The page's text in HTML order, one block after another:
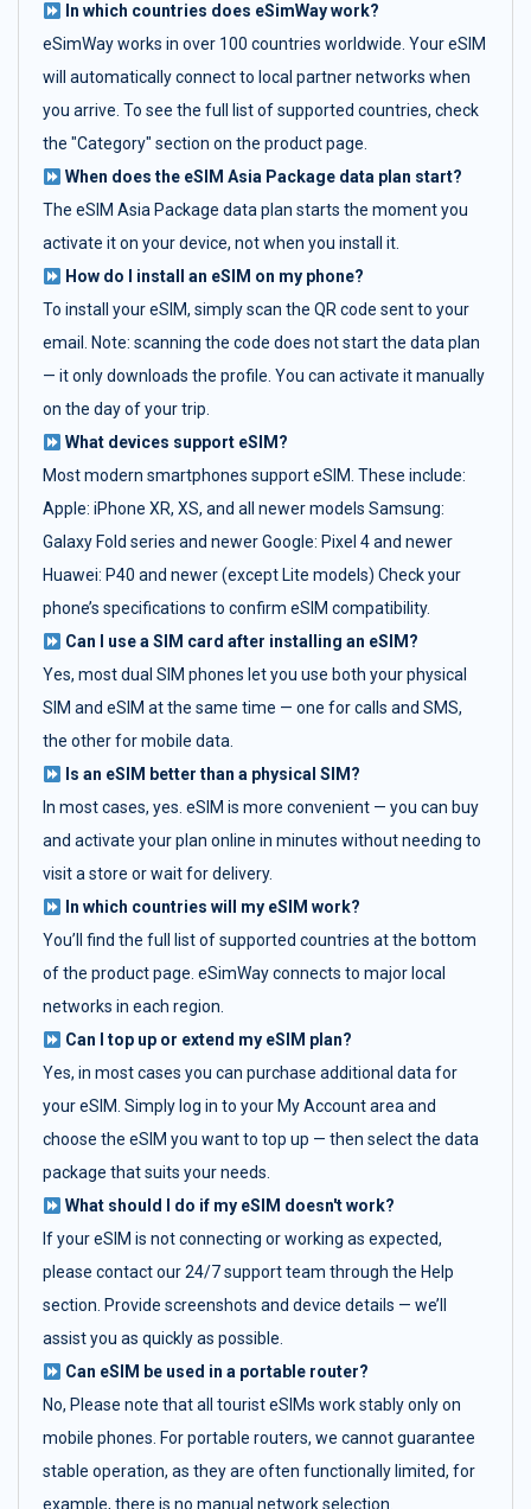
In which countries does eSimWay work?
eSimWay works in over 100 countries worldwide. Your eSIM
will automatically connect to local partner networks when
you arrive. To see the full list of supported countries, check
the "Category" section on the product page.
When does the eSIM Asia Package data plan start?
The eSIM Asia Package data plan starts the moment you
activate it on your device, not when you install it.
How do I install an eSIM on my phone?
To install your eSIM, simply scan the QR code sent to your
email. Note: scanning the code does not start the data plan
— it only downloads the profile. You can activate it manually
on the day of your trip.
What devices support eSIM?
Most modern smartphones support eSIM. These include:
Apple: iPhone XR, XS, and all newer models Samsung:
Galaxy Fold series and newer Google: Pixel 4 and newer
Huawei: P40 and newer (except Lite models) Check your
phone’s specifications to confirm eSIM compatibility.
Can I use a SIM card after installing an eSIM?
Yes, most dual SIM phones let you use both your physical
SIM and eSIM at the same time — one for calls and SMS,
the other for mobile data.
Is an eSIM better than a physical SIM?
In most cases, yes. eSIM is more convenient — you can buy
and activate your plan online in minutes without needing to
visit a store or wait for delivery.
In which countries will my eSIM work?
You’ll find the full list of supported countries at the bottom
of the product page. eSimWay connects to major local
networks in each region.
Can I top up or extend my eSIM plan?
Yes, in most cases you can purchase additional data for
your eSIM. Simply log in to your My Account area and
choose the eSIM you want to top up — then select the data
package that suits your needs.
What should I do if my eSIM doesn't work?
If your eSIM is not connecting or working as expected,
please contact our 24/7 support team through the Help
section. Provide screenshots and device details — we’ll
assist you as quickly as possible.
Can eSIM be used in a portable router?
No, Please note that all tourist eSIMs work stably only on
mobile phones. For portable routers, we cannot guarantee
stable operation, as they are often functionally limited, for
example, there is no manual network selection.